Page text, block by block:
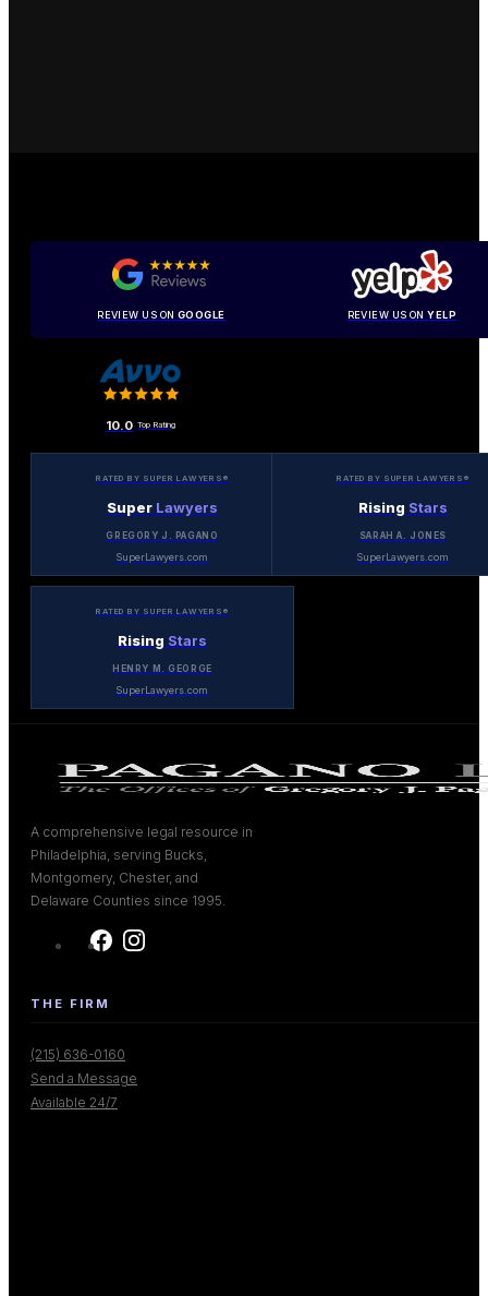
REVIEW US ON GOOGLE REVIEW US ONYELP
10.0 Top Rating
RATED BY SUPER LAWYERS®
Super Lawyers
GREGORY J. PAGANO
SuperLawyers.com
RATED BY SUPER LAWYERS®
Rising Stars
SARAH A. JONES
SuperLawyers.com
RATED BY SUPER LAWYERS®
Rising Stars
HENRY M. GEORGE
SuperLawyers.com
A comprehensive legal resource in
Philadelphia, serving Bucks,
Montgomery, Chester, and
Delaware Counties since 1995.
THE FIRM
(215) 636-0160
Send a Message
Available 24/7